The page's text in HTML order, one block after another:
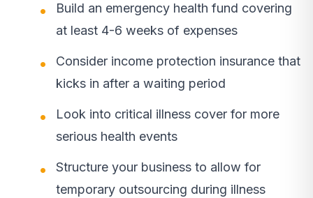
Build an emergency health fund covering
at least 4-6 weeks of expenses
Consider income protection insurance that
kicks in after a waiting period
Look into critical illness cover for more
serious health events
Structure your business to allow for
temporary outsourcing during illness